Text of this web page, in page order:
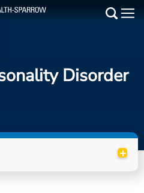
Disorder
+